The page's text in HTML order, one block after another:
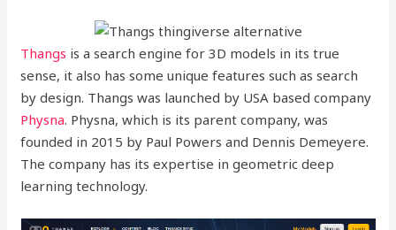
Thangs is a search engine for 3D models in its true
sense, it also has some unique features such as search
by design. Thangs was launched by USA based company
Physna. Physna, which is its parent company, was
founded in 2015 by Paul Powers and Dennis Demeyere.
The company has its expertise in geometric deep
learning technology.